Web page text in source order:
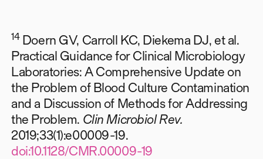
14Doern GV, Carroll KC, Diekema DJ, et al.
Practical Guidance for Clinical Microbiology
Laboratories: A Comprehensive Update on
the Problem of Blood Culture Contamination
and a Discussion of Methods for Addressing
the Problem. Clin Microbiol Rev.
2019;33(1):e00009-19.
doi:10.1128/CMR.00009-19